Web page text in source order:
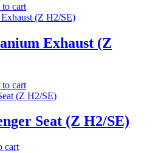
cart
Exhaust (Z
cart
Seat (Z H2/SE)
cart